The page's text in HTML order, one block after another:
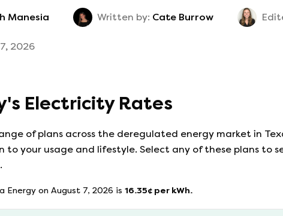
Manesia Written by: Cate Burrow
2026
's Electricity Rates
of plans across the deregulated energy market in
to your usage and lifestyle. Select any of these plans to
Energy on August 7, 2026 is 16.35¢ per kWh.